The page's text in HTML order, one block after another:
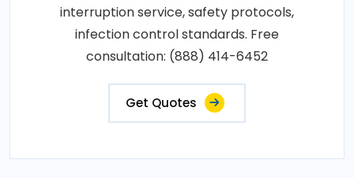
interruption service, safety protocols,
infection control standards. Free
consultation: (888) 414-6452
Get Quotes